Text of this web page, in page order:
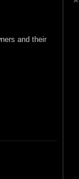
and their